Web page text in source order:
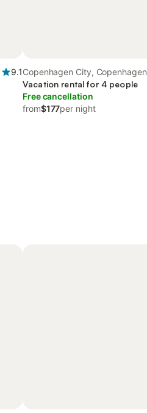
9.1Copenhagen City, Copenhagen
Vacation rental for 4 people
Free cancellation
from$177per night